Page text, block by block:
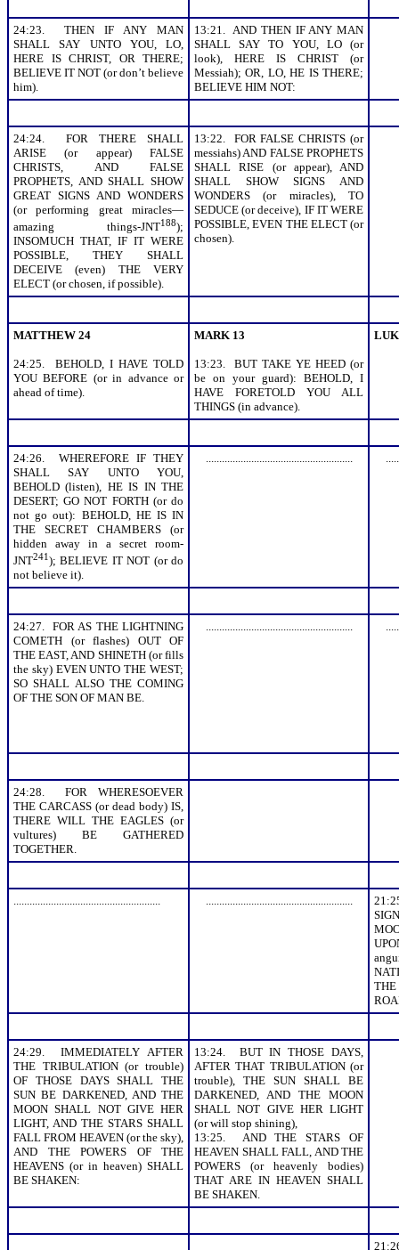
24:23. THEN IF ANY MAN
SHALL SAY UNTO YOU, LO,
HERE IS CHRIST, OR THERE;
BELIEVE IT NOT (or don’t believe
him).
13:21. AND THEN IF ANY MAN
SHALL SAY TO YOU, LO (or
look), HERE IS CHRIST (or
Messiah); OR, LO, HE IS THERE;
BELIEVE HIM NOT:
24:24. FOR THERE SHALL
ARISE (or appear) FALSE
CHRISTS, AND FALSE
PROPHETS, AND SHALL SHOW
GREAT SIGNS AND WONDERS
(or performing great miracles—
amazing things-JNT188);
INSOMUCH THAT, IF IT WERE
POSSIBLE, THEY SHALL
DECEIVE (even) THE VERY
ELECT (or chosen, if possible).
13:22. FOR FALSE CHRISTS (or
messiahs) AND FALSE PROPHETS
SHALL RISE (or appear), AND
SHALL SHOW SIGNS AND
WONDERS (or miracles), TO
SEDUCE (or deceive), IF IT WERE
POSSIBLE, EVEN THE ELECT (or
chosen).
MATTHEW 24
24:25. BEHOLD, I HAVE TOLD
YOU BEFORE (or in advance or
ahead of time).
MARK 13
13:23. BUT TAKE YE HEED (or
be on your guard): BEHOLD, I
HAVE FORETOLD YOU ALL
THINGS (in advance).
24:26. WHEREFORE IF THEY
SHALL SAY UNTO YOU,
BEHOLD (listen), HE IS IN THE
DESERT; GO NOT FORTH (or do
not go out): BEHOLD, HE IS IN
THE SECRET CHAMBERS (or
hidden away in a secret room-
JNT241); BELIEVE IT NOT (or do
not believe it).
.......................................................
24:27. FOR AS THE LIGHTNING
COMETH (or flashes) OUT OF
THE EAST, AND SHINETH (or fills
the sky) EVEN UNTO THE WEST;
SO SHALL ALSO THE COMING
OF THE SON OF MAN BE.
.......................................................
24:28. FOR WHERESOEVER
THE CARCASS (or dead body) IS,
THERE WILL THE EAGLES (or
vultures) BE GATHERED
TOGETHER.
....................................................... .......................................................
24:29. IMMEDIATELY AFTER
THE TRIBULATION (or trouble)
OF THOSE DAYS SHALL THE
SUN BE DARKENED, AND THE
MOON SHALL NOT GIVE HER
LIGHT, AND THE STARS SHALL
FALL FROM HEAVEN (or the sky),
AND THE POWERS OF THE
HEAVENS (or in heaven) SHALL
BE SHAKEN:
13:24. BUT IN THOSE DAYS,
AFTER THAT TRIBULATION (or
trouble), THE SUN SHALL BE
DARKENED, AND THE MOON
SHALL NOT GIVE HER LIGHT
(or will stop shining),
13:25. AND THE STARS OF
HEAVEN SHALL FALL, AND THE
POWERS (or heavenly bodies)
THAT ARE IN HEAVEN SHALL
BE SHAKEN.